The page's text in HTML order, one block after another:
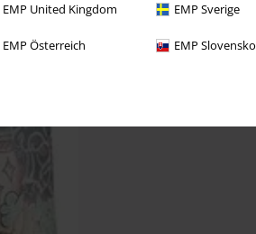
EMP United Kingdom EMP Sverige
EMP Österreich EMP Slovensko